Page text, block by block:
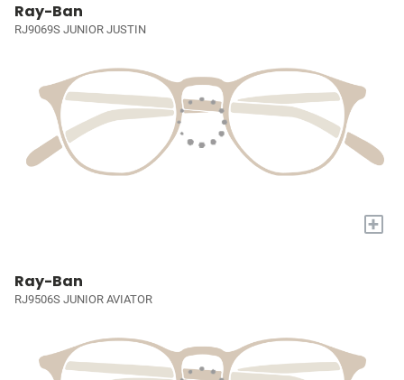
Ray-Ban
RJ9069S JUNIOR JUSTIN
+
Ray-Ban
RJ9506S JUNIOR AVIATOR